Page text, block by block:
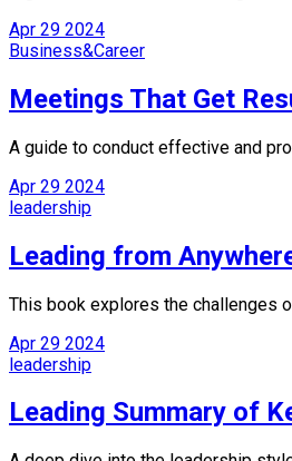
Apr 29 2024
Business&Career
Meetings That Get
A guide to conduct effective and
Apr 29 2024
leadership
Leading from
This book explores the challenges
Apr 29 2024
leadership
Leading Summary of